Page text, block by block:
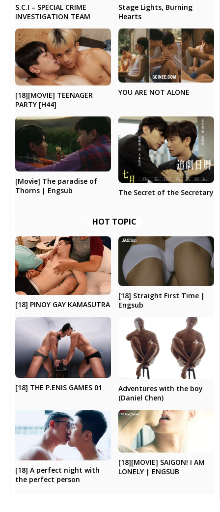
S.C.I – SPECIAL CRIME
INVESTIGATION TEAM
Stage Lights, Burning
Hearts
[18][MOVIE] TEENAGER
PARTY [H44]
YOU ARE NOT ALONE
[Movie] The paradise of
Thorns | Engsub
The Secret of the Secretary
HOT TOPIC
[18] PINOY GAY KAMASUTRA
[18] Straight First Time |
Engsub
[18] THE P.ENIS GAMES 01
Adventures with the boy
(Daniel Chen)
[18] A perfect night with
the perfect person
[18][MOVIE] SAIGON! I AM
LONELY | ENGSUB